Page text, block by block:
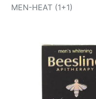
MEN-HEAT (1+1)